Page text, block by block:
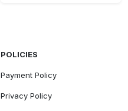
POLICIES
Payment Policy
Privacy Policy